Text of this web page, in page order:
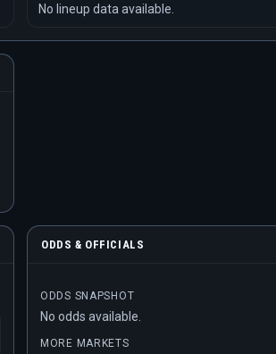
No lineup data available.
ODDS & OFFICIALS
ODDS SNAPSHOT
No odds available.
MORE MARKETS